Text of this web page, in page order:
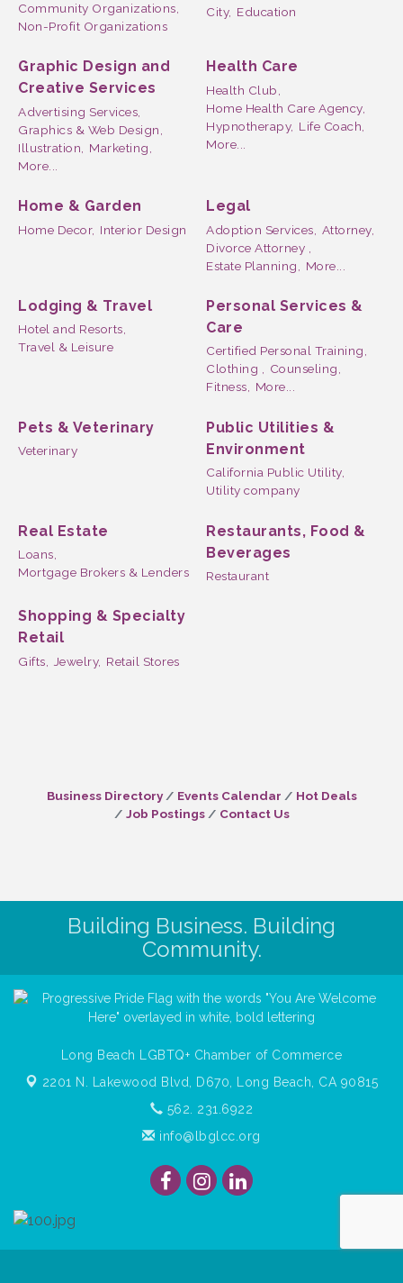
Community Organizations,
Non-Profit Organizations
City, Education
Graphic Design and
Creative Services
Advertising Services,
Graphics & Web Design,
Illustration,
Marketing,
More...
Health Care
Health Club,
Home Health Care Agency,
Hypnotherapy, Life Coach,
More...
Home & Garden
Home Decor, Interior Design
Legal
Adoption Services,
Attorney,
Divorce Attorney ,
Estate Planning,
More...
Lodging & Travel
Hotel and Resorts,
Travel & Leisure
Personal Services &
Care
Certified Personal Training,
Clothing , Counseling,
Fitness, More...
Pets & Veterinary
Veterinary
Public Utilities &
Environment
California Public Utility,
Utility company
Real Estate
Loans,
Mortgage Brokers & Lenders
Restaurants, Food &
Beverages
Restaurant
Shopping & Specialty
Retail
Gifts, Jewelry, Retail Stores
Business Directory Events Calendar
Hot Deals
Job Postings
Contact Us
Building Business. Building
Community.
Long Beach LGBTQ+ Chamber of Commerce
2201 N. Lakewood Blvd, D670,
Long Beach, CA 90815
562. 231.6922
info@lbglcc.org